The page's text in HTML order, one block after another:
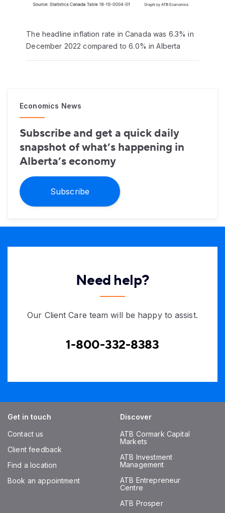
The headline inflation rate in Canada was 6.3% in
December 2022 compared to 6.0% in Alberta
Economics News
Subscribe and get a quick daily
snapshot of what’s happening in
Alberta’s economy
Subscribe
Need help?
Our Client Care team will be happy to assist.
1-800-332-8383
Get in touch
Contact us
Client feedback
Find a location
Book an appointment
Discover
ATB Cormark Capital
Markets
ATB Investment
Management
ATB Entrepreneur
Centre
ATB Prosper